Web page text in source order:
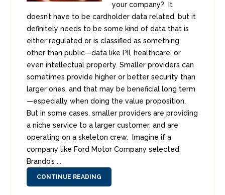
your company? It
doesn’t have to be cardholder data related, but it
definitely needs to be some kind of data that is
either regulated or is classified as something
other than public—data like PII, healthcare, or
even intellectual property. Smaller providers can
sometimes provide higher or better security than
larger ones, and that may be beneficial long term
—especially when doing the value proposition.
But in some cases, smaller providers are providing
a niche service to a larger customer, and are
operating on a skeleton crew. Imagine if a
company like Ford Motor Company selected
Brando’s ...
CONTINUE READING